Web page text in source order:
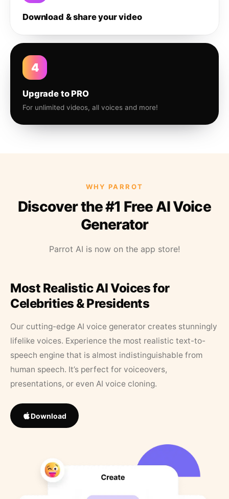
Download & share your video
4
Upgrade to PRO
For unlimited videos, all voices and more!
WHY PARROT
Discover the #1 Free AI Voice
Generator
Parrot AI is now on the app store!
Most Realistic AI Voices for
Celebrities & Presidents
Our cutting-edge AI voice generator creates stunningly
lifelike voices. Experience the most realistic text-to-
speech engine that is almost indistinguishable from
human speech. It’s perfect for voiceovers,
presentations, or even AI voice cloning.
Download